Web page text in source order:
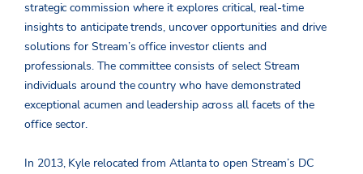
strategic commission where it explores critical, real-time
insights to anticipate trends, uncover opportunities and drive
solutions for Stream’s office investor clients and
professionals. The committee consists of select Stream
individuals around the country who have demonstrated
exceptional acumen and leadership across all facets of the
office sector.
In 2013, Kyle relocated from Atlanta to open Stream’s DC